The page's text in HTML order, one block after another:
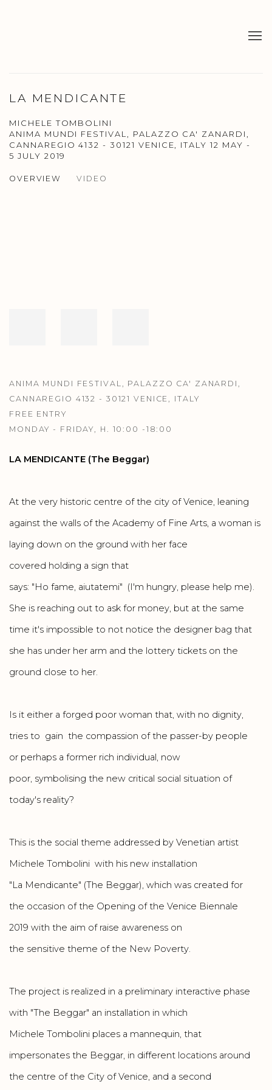
LA MENDICANTE
MICHELE TOMBOLINI
ANIMA MUNDI FESTIVAL, PALAZZO CA' ZANARDI,
CANNAREGIO 4132 - 30121 VENICE, ITALY12 MAY -
5 JULY 2019
OVERVIEW VIDEO
ANIMA MUNDI FESTIVAL, PALAZZO CA' ZANARDI,
CANNAREGIO 4132 - 30121 VENICE, ITALY
FREE ENTRY
MONDAY - FRIDAY, H. 10:00 -18:00
LA MENDICANTE (The Beggar)
At the very historic centre of the city of Venice, leaning
against the walls of the Academy of Fine Arts, a woman is
laying down on the ground with her face
covered holding a sign that
says: "Ho fame, aiutatemi" (I'm hungry, please help me).
She is reaching out to ask for money, but at the same
time it's impossible to not notice the designer bag that
she has under her arm and the lottery tickets on the
ground close to her.
Is it either a forged poor woman that, with no dignity,
tries to gain the compassion of the passer-by people
or perhaps a former rich individual, now
poor, symbolising the new critical social situation of
today's reality?
This is the social theme addressed by Venetian artist
Michele Tombolini with his new installation
"La Mendicante" (The Beggar), which was created for
the occasion of the Opening of the Venice Biennale
2019 with the aim of raise awareness on
the sensitive theme of the New Poverty.
The project is realized in a preliminary interactive phase
with "The Beggar" an installation in which
Michele Tombolini places a mannequin, that
impersonates the Beggar, in different locations around
the centre of the City of Venice, and a second